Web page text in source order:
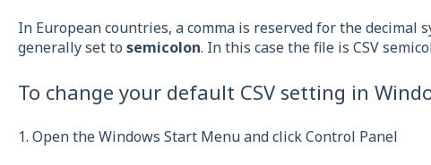
In European countries, a comma is reserved for the decimal
generally set to semicolon. In this case the file is CSV
To change your default CSV setting in
1. Open the Windows Start Menu and click Control Panel